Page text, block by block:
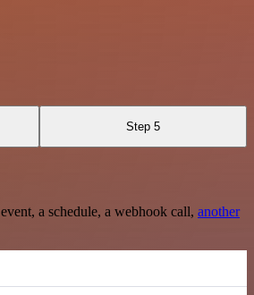
Step 5
a schedule, a webhook call, another